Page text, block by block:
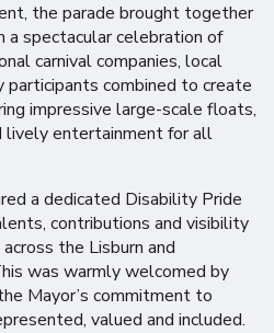
the parade brought together
a spectacular celebration of
carnival companies, local
participants combined to create
impressive large-scale floats,
lively entertainment for all
a dedicated Disability Pride
contributions and visibility
the Lisburn and
was warmly welcomed by
Mayor’s commitment to
valued and included.